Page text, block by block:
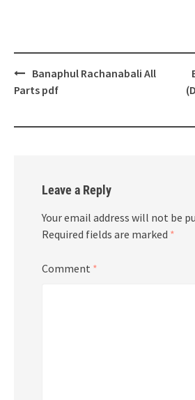
Post
navigation
Banaphul Rachanabali All
Parts pdf
Leave a Reply
Your email address will not be
Required fields are marked *
Comment *